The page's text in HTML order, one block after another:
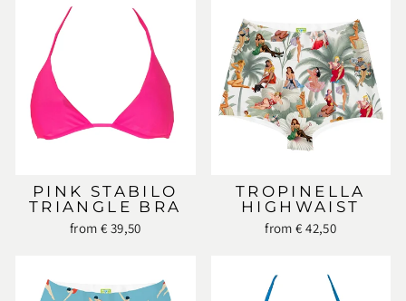
PINK STABILO
TRIANGLE BRA
from € 39,50
TROPINELLA
HIGHWAIST
from € 42,50